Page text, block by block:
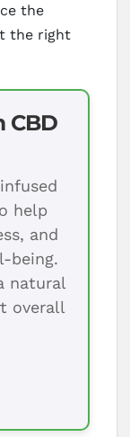
the
the right
CBD
help
and
being.
natural
overall